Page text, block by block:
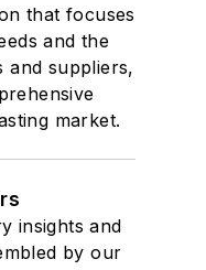
that focuses
and the
and suppliers,
market.
insights and
by our